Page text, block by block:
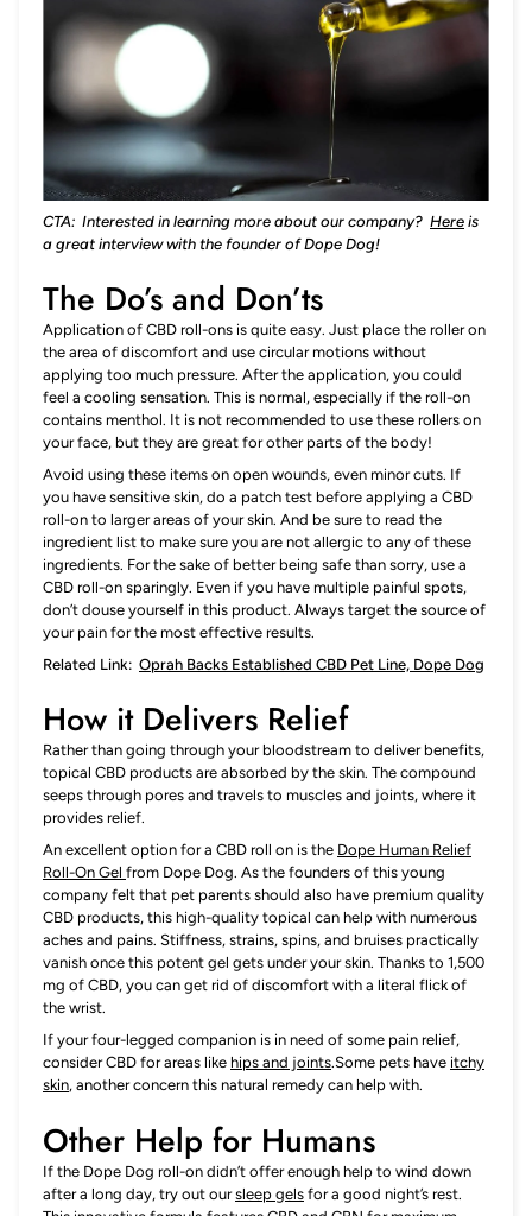
CTA: Interested in learning more about our company? Here is
a great interview with the founder of Dope Dog!
The Do’s and Don’ts
Application of CBD roll-ons is quite easy. Just place the roller on
the area of discomfort and use circular motions without
applying too much pressure. After the application, you could
feel a cooling sensation. This is normal, especially if the roll-on
contains menthol. It is not recommended to use these rollers on
your face, but they are great for other parts of the body!
Avoid using these items on open wounds, even minor cuts. If
you have sensitive skin, do a patch test before applying a CBD
roll-on to larger areas of your skin. And be sure to read the
ingredient list to make sure you are not allergic to any of these
ingredients. For the sake of better being safe than sorry, use a
CBD roll-on sparingly. Even if you have multiple painful spots,
don’t douse yourself in this product. Always target the source of
your pain for the most effective results.
Related Link: Oprah Backs Established CBD Pet Line, Dope Dog
How it Delivers Relief
Rather than going through your bloodstream to deliver benefits,
topical CBD products are absorbed by the skin. The compound
seeps through pores and travels to muscles and joints, where it
provides relief.
An excellent option for a CBD roll on is the Dope Human Relief
Roll-On Gel from Dope Dog. As the founders of this young
company felt that pet parents should also have premium quality
CBD products, this high-quality topical can help with numerous
aches and pains. Stiffness, strains, spins, and bruises practically
vanish once this potent gel gets under your skin. Thanks to 1,500
mg of CBD, you can get rid of discomfort with a literal flick of
the wrist.
If your four-legged companion is in need of some pain relief,
consider CBD for areas like hips and joints.Some pets have itchy
skin, another concern this natural remedy can help with.
Other Help for Humans
If the Dope Dog roll-on didn’t offer enough help to wind down
after a long day, try out oursleep gels for a good night’s rest.